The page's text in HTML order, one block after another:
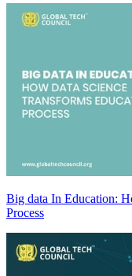
Big data In Education:
Process